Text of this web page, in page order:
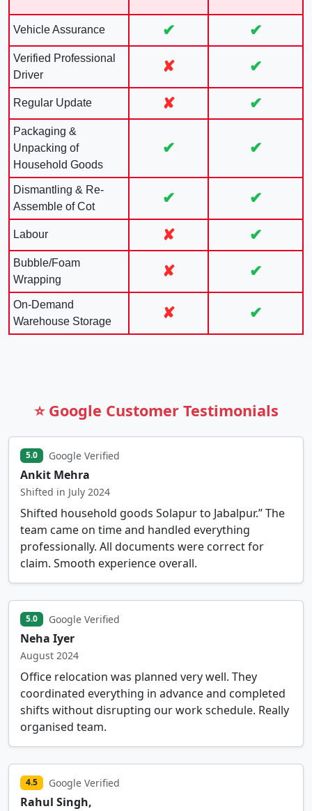
Vehicle Assurance ✔ ✔
Verified Professional
Driver
✘ ✔
Regular Update ✘ ✔
Packaging &
Unpacking of
Household Goods
✔ ✔
Dismantling & Re-
Assemble of Cot
✔ ✔
Labour ✘ ✔
Bubble/Foam
Wrapping
✘ ✔
On-Demand
Warehouse Storage
✘ ✔
⭐ Google Customer Testimonials
5.0 Google Verified
Ankit Mehra
Shifted in July 2024
Shifted household goods Solapur to Jabalpur.” The
team came on time and handled everything
professionally. All documents were correct for
claim. Smooth experience overall.
5.0 Google Verified
Neha Iyer
August 2024
Office relocation was planned very well. They
coordinated everything in advance and completed
shifts without disrupting our work schedule. Really
organised team.
4.5 Google Verified
Rahul Singh,